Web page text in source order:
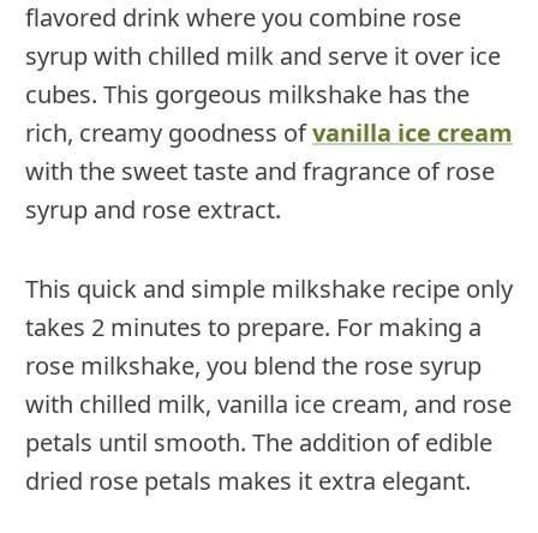
flavored drink where you combine rose
syrup with chilled milk and serve it over ice
cubes. This gorgeous milkshake has the
rich, creamy goodness ofvanilla ice cream
with the sweet taste and fragrance of rose
syrup and rose extract.
This quick and simple milkshake recipe only
takes 2 minutes to prepare. For making a
rose milkshake, you blend the rose syrup
with chilled milk, vanilla ice cream, and rose
petals until smooth. The addition of edible
dried rose petals makes it extra elegant.